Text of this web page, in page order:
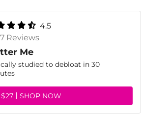
4.5
Reviews
Me
studied to debloat in 30
$27 SHOP NOW